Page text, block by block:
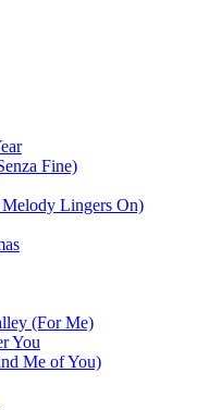
Fine)
Lingers On)
(For Me)
You
Me of You)